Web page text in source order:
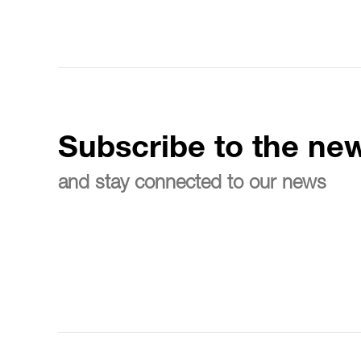
Subscribe to the
and stay connected to our news